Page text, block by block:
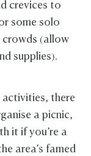
crevices to
some solo
crowds (allow
supplies).
activities, there
a picnic,
it if you’re a
area’s famed